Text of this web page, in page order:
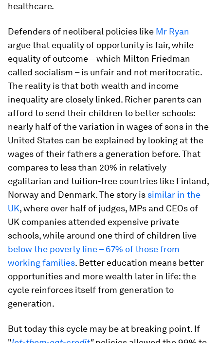
healthcare.
Defenders of neoliberal policies like Mr Ryan
argue that equality of opportunity is fair, while
equality of outcome – which Milton Friedman
called socialism – is unfair and not meritocratic.
The reality is that both wealth and income
inequality are closely linked. Richer parents can
afford to send their children to better schools:
nearly half of the variation in wages of sons in the
United States can be explained by looking at the
wages of their fathers a generation before. That
compares to less than 20% in relatively
egalitarian and tuition-free countries like Finland,
Norway and Denmark. The story is similar in the
UK, where over half of judges, MPs and CEOs of
UK companies attended expensive private
schools, while around one third of children live
below the poverty line – 67% of those from
working families. Better education means better
opportunities and more wealth later in life: the
cycle reinforces itself from generation to
generation.
But today this cycle may be at breaking point. If